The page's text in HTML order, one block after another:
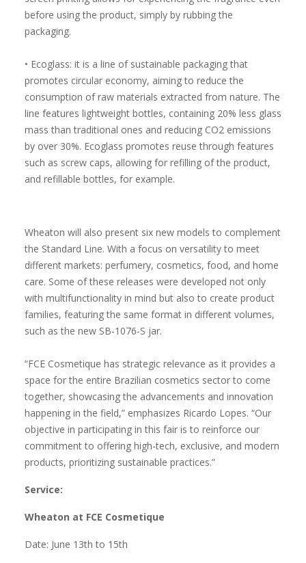
before using the product, simply by rubbing the
packaging.
• Ecoglass: it is a line of sustainable packaging that
promotes circular economy, aiming to reduce the
consumption of raw materials extracted from nature. The
line features lightweight bottles, containing 20% less glass
mass than traditional ones and reducing CO2 emissions
by over 30%. Ecoglass promotes reuse through features
such as screw caps, allowing for refilling of the product,
and refillable bottles, for example.
Wheaton will also present six new models to complement
the Standard Line. With a focus on versatility to meet
different markets: perfumery, cosmetics, food, and home
care. Some of these releases were developed not only
with multifunctionality in mind but also to create product
families, featuring the same format in different volumes,
such as the new SB-1076-S jar.
“FCE Cosmetique has strategic relevance as it provides a
space for the entire Brazilian cosmetics sector to come
together, showcasing the advancements and innovation
happening in the field,” emphasizes Ricardo Lopes. “Our
objective in participating in this fair is to reinforce our
commitment to offering high-tech, exclusive, and modern
products, prioritizing sustainable practices.”
Service:
Wheaton at FCE Cosmetique
Date: June 13th to 15th